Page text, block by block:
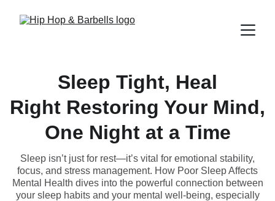
Sleep Tight, Heal
Right Restoring Your Mind,
One Night at a Time
Sleep isn’t just for rest—it’s vital for emotional stability,
focus, and stress management. How Poor Sleep Affects
Mental Health dives into the powerful connection between
your sleep habits and your mental well-being, especially